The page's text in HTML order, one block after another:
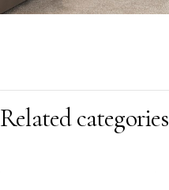
Related categories